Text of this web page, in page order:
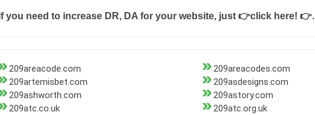
If you need to increase DR, DA for your website, just 👉click here! 👉.
209areacode.com
209areacodes.com
209artemisbet.com
209asdesigns.com
209ashworth.com
209astory.com
209atc.co.uk
209atc.org.uk